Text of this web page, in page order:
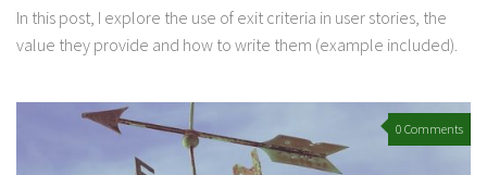
In this post, I explore the use of exit criteria in user stories, the
value they provide and how to write them (example included).
0 Comments